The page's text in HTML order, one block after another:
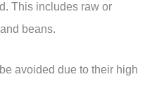
This includes raw or
beans.
avoided due to their high